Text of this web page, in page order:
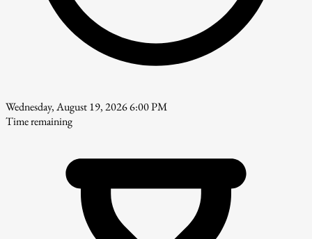
Wednesday, August 19, 2026 6:00 PM
Time remaining